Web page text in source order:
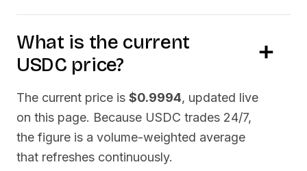
What is the current
USDC price?
The current price is $0.9994, updated live
on this page. Because USDC trades 24/7,
the figure is a volume-weighted average
that refreshes continuously.